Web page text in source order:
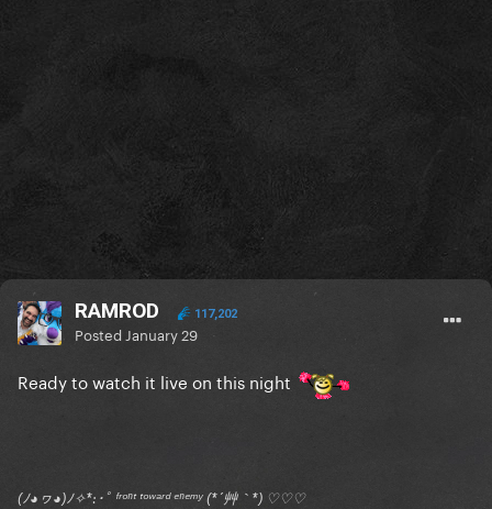
RAMROD 117,202
Posted January 29
Ready to watch it live on this night
(ﾉ◕ヮ◕)ﾉ✧*:･ﾟ ᶠʳᵒⁿᵗ ᵗᵒʷᵃʳᵈ ᵉⁿᵉᵐʸ (*´艸｀*) ♡♡♡